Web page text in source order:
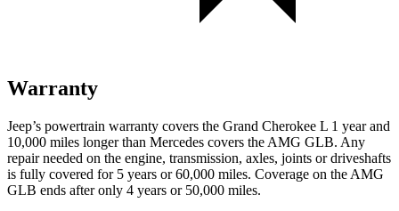
Warranty
Jeep’s powertrain warranty covers the Grand Cherokee L 1 year and
10,000 miles longer than Mercedes covers the AMG GLB. Any
repair needed on the engine, transmission, axles, joints or driveshafts
is fully covered for 5 years or 60,000 miles. Coverage on the AMG
GLB ends after only 4 years or 50,000 miles.